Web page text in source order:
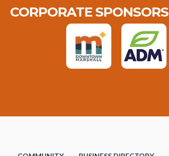
CORPORATE SPONSORS